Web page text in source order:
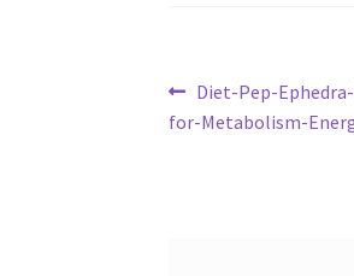
Post
navigation
Previous
post:
Diet-Pep-
for-Metabolism-